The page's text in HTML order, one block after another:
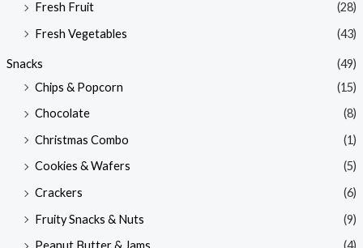
Fresh Fruit
(28)
Fresh Vegetables
(43)
Snacks
(49)
Chips & Popcorn
(15)
Chocolate
(8)
Christmas Combo
(1)
Cookies & Wafers
(5)
Crackers
(6)
Fruity Snacks & Nuts
(9)